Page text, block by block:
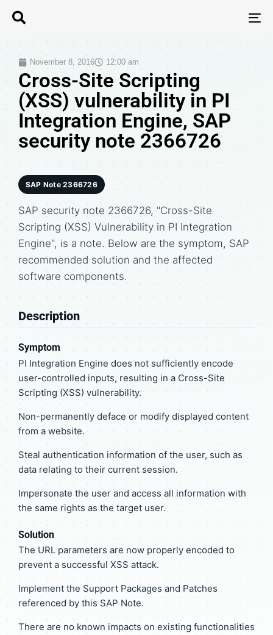
November 8, 2016 12:00 am
Cross-Site Scripting
(XSS) vulnerability in PI
Integration Engine, SAP
security note 2366726
SAP Note 2366726
SAP security note 2366726, "Cross-Site
Scripting (XSS) Vulnerability in PI Integration
Engine", is a note. Below are the symptom, SAP
recommended solution and the affected
software components.
Description
Symptom
PI Integration Engine does not sufficiently encode
user-controlled inputs, resulting in a Cross-Site
Scripting (XSS) vulnerability.
Non-permanently deface or modify displayed content
from a website.
Steal authentication information of the user, such as
data relating to their current session.
Impersonate the user and access all information with
the same rights as the target user.
Solution
The URL parameters are now properly encoded to
prevent a successful XSS attack.
Implement the Support Packages and Patches
referenced by this SAP Note.
There are no known impacts on existing functionalities